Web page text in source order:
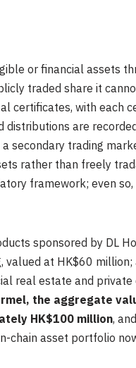
or financial assets
traded share it
certificates, with each
are
trading
rather than freely
framework; even
sponsored by DL
at HK$60
real estate and
the aggregate
HK$100 million,
chain asset portfolio